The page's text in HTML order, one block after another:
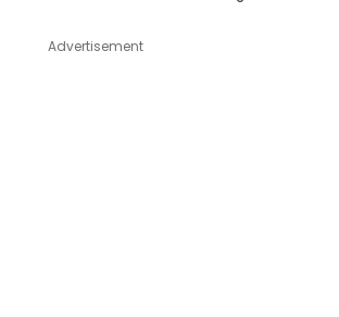
Advertisement